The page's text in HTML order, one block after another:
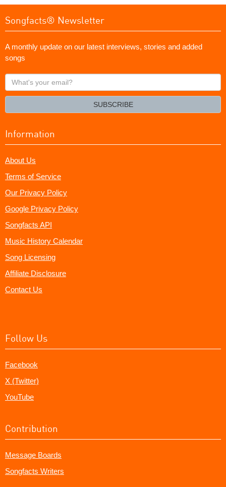
Songfacts® Newsletter
A monthly update on our latest interviews, stories and added
songs
What's
your
SUBSCRIBE
Information
About Us
Terms of Service
Our Privacy Policy
Google Privacy Policy
Songfacts API
Music History Calendar
Song Licensing
Affiliate Disclosure
Contact Us
Follow Us
Facebook
X (Twitter)
YouTube
Contribution
Message Boards
Songfacts Writers